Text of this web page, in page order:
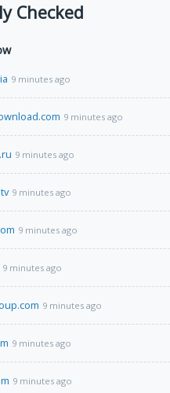
Checked
9 minutes ago
9 minutes ago
9 minutes ago
9 minutes ago
9 minutes ago
9 minutes ago
9 minutes ago
9 minutes ago
9 minutes ago